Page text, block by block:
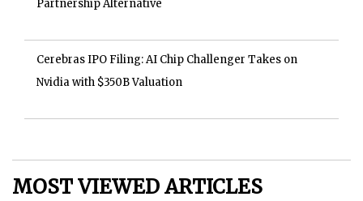
Partnership Alternative
Cerebras IPO Filing: AI Chip Challenger Takes on
Nvidia with $350B Valuation
MOST VIEWED ARTICLES